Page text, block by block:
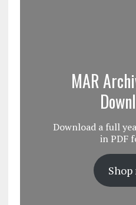
MAR
Download a full
in PDF
Shop